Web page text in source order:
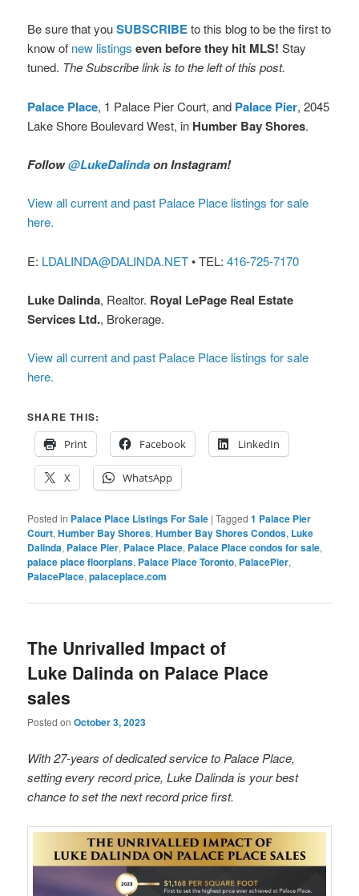
Be sure that youSUBSCRIBEto this blog to be the first to
know of new listings even before they hit MLS! Stay
tuned. The Subscribe link is to the left of this post.
Palace Place, 1 Palace Pier Court, and Palace Pier, 2045
Lake Shore Boulevard West, in Humber Bay Shores.
Follow@LukeDalindaon Instagram!
View all current and past Palace Place listings for sale
here.
E: LDALINDA@DALINDA.NET• TEL:416-725-7170
Luke Dalinda, Realtor. Royal LePage Real Estate
Services Ltd., Brokerage.
View all current and past Palace Place listings for sale
here.
SHARE THIS:
Print
Facebook LinkedIn
X WhatsApp
Posted in Palace Place Listings For Sale |Tagged 1 Palace Pier
Court,Humber Bay Shores,Humber Bay Shores Condos, Luke
Dalinda, Palace Pier, Palace Place, Palace Place condos for sale,
palace place floorplans, Palace Place Toronto, PalacePier,
PalacePlace,palaceplace.com
The Unrivalled Impact of
Luke Dalinda on Palace Place
sales
Posted onOctober 3, 2023
With 27-years of dedicated service to Palace Place,
setting every record price, Luke Dalinda is your best
chance to set the next record price first.